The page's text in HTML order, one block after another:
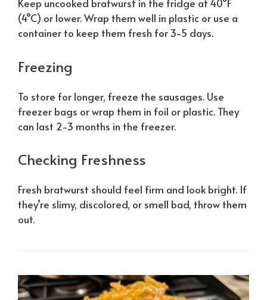
Keep uncooked bratwurst in the fridge at 40°F
(4°C) or lower. Wrap them well in plastic or use a
container to keep them fresh for 3-5 days.
Freezing
To store for longer, freeze the sausages. Use
freezer bags or wrap them in foil or plastic. They
can last 2-3 months in the freezer.
Checking Freshness
Fresh bratwurst should feel firm and look bright. If
they’re slimy, discolored, or smell bad, throw them
out.